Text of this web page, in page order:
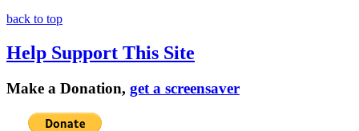
back to top
Help Support This Site
Make a Donation, get a screensaver